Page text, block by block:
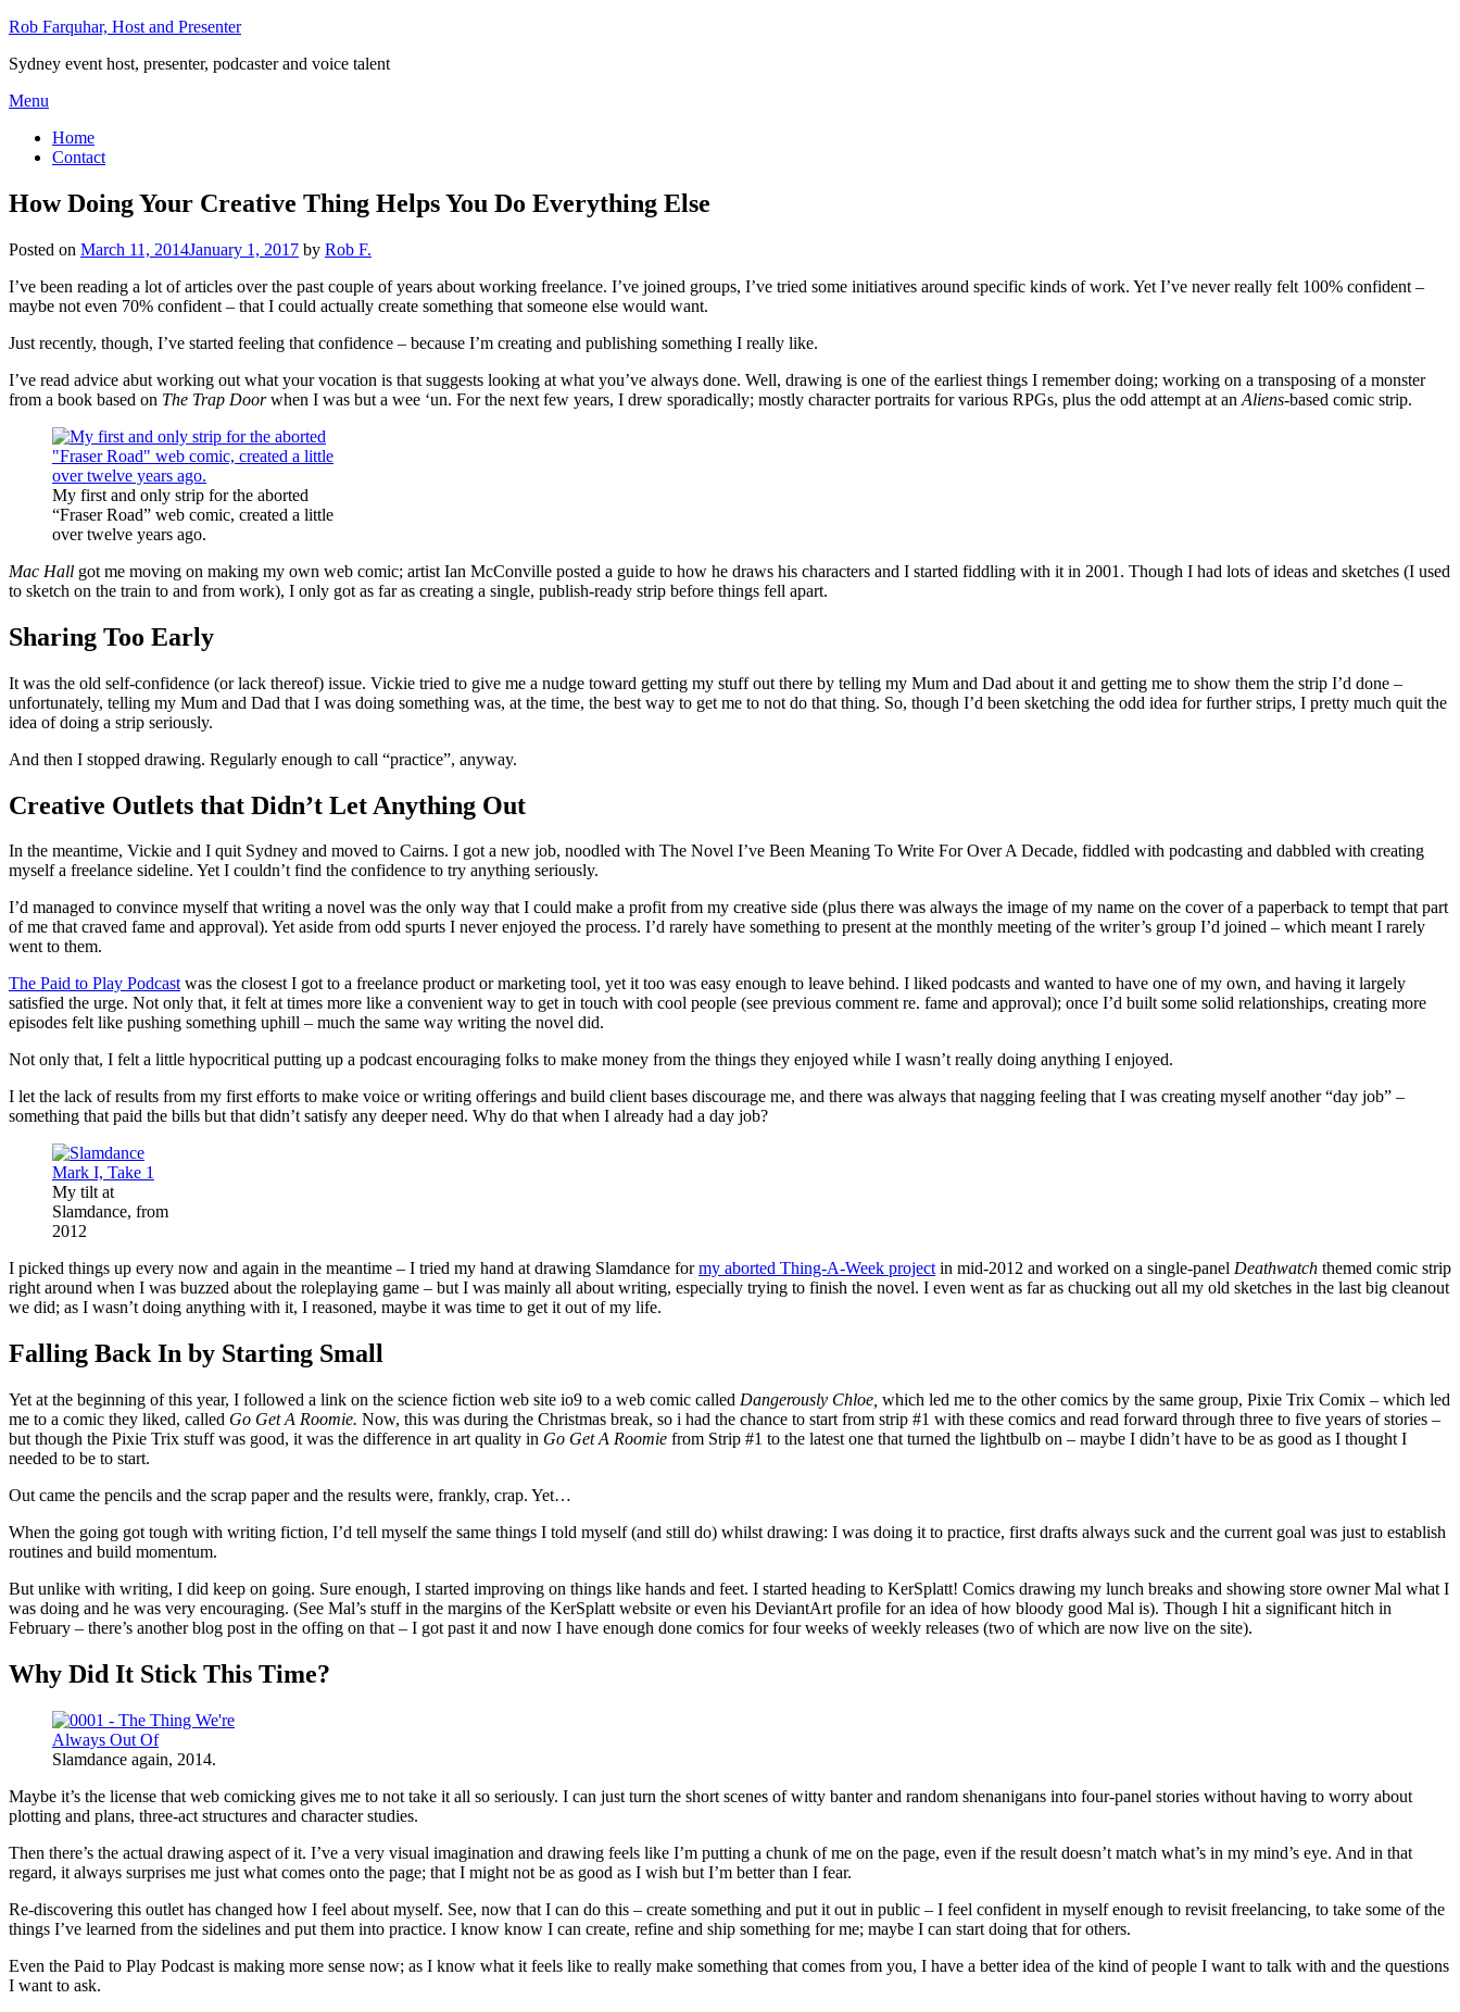
Skip
content
Rob Farquhar, Host and Presenter
Sydney event host, presenter, podcaster and voice talent
Menu
Home
Contact
How Doing Your Creative Thing Helps You Do Everything Else
Posted on March 11, 2014January 1, 2017 by Rob F.
I’ve been reading a lot of articles over the past couple of years about working freelance. I’ve joined groups, I’ve tried some initiatives around specific kinds of work. Yet I’ve never really felt 100% confident –
maybe not even 70% confident – that I could actually create something that someone else would want.
Just recently, though, I’ve started feeling that confidence – because I’m creating and publishing something I really like.
I’ve read advice abut working out what your vocation is that suggests looking at what you’ve always done. Well, drawing is one of the earliest things I remember doing; working on a transposing of a monster
from a book based on The Trap Doorwhen I was but a wee ‘un. For the next few years, I drew sporadically; mostly character portraits for various RPGs, plus the odd attempt at an Aliens-based comic strip.
My first and only strip for the aborted
“Fraser Road” web comic, created a little
over twelve years ago.
Mac Hall got me moving on making my own web comic; artist Ian McConville posted a guide to how he draws his characters and I started fiddling with it in 2001. Though I had lots of ideas and sketches (I used
to sketch on the train to and from work), I only got as far as creating a single, publish-ready strip before things fell apart.
Sharing Too Early
It was the old self-confidence (or lack thereof) issue. Vickie tried to give me a nudge toward getting my stuff out there by telling my Mum and Dad about it and getting me to show them the strip I’d done –
unfortunately, telling my Mum and Dad that I was doing something was, at the time, the best way to get me to not do that thing. So, though I’d been sketching the odd idea for further strips, I pretty much quit the
idea of doing a strip seriously.
And then I stopped drawing. Regularly enough to call “practice”, anyway.
Creative Outlets that Didn’t Let Anything Out
In the meantime, Vickie and I quit Sydney and moved to Cairns. I got a new job, noodled with The Novel I’ve Been Meaning To Write For Over A Decade, fiddled with podcasting and dabbled with creating
myself a freelance sideline. Yet I couldn’t find the confidence to try anything seriously.
I’d managed to convince myself that writing a novel was the only way that I could make a profit from my creative side (plus there was always the image of my name on the cover of a paperback to tempt that part
of me that craved fame and approval). Yet aside from odd spurts I never enjoyed the process. I’d rarely have something to present at the monthly meeting of the writer’s group I’d joined – which meant I rarely
went to them.
The Paid to Play Podcastwas the closest I got to a freelance product or marketing tool, yet it too was easy enough to leave behind. I liked podcasts and wanted to have one of my own, and having it largely
satisfied the urge. Not only that, it felt at times more like a convenient way to get in touch with cool people (see previous comment re. fame and approval); once I’d built some solid relationships, creating more
episodes felt like pushing something uphill – much the same way writing the novel did.
Not only that, I felt a little hypocritical putting up a podcast encouraging folks to make money from the things they enjoyed while I wasn’t really doing anything I enjoyed.
I let the lack of results from my first efforts to make voice or writing offerings and build client bases discourage me, and there was always that nagging feeling that I was creating myself another “day job” –
something that paid the bills but that didn’t satisfy any deeper need. Why do that when I already had a day job?
My tilt at
Slamdance, from
2012
I picked things up every now and again in the meantime – I tried my hand at drawing Slamdance formy aborted Thing-A-Week projectin mid-2012 and worked on a single-panel Deathwatch themed comic strip
right around when I was buzzed about the roleplaying game – but I was mainly all about writing, especially trying to finish the novel. I even went as far as chucking out all my old sketches in the last big cleanout
we did; as I wasn’t doing anything with it, I reasoned, maybe it was time to get it out of my life.
Falling Back In by Starting Small
Yet at the beginning of this year, I followed a link on the science fiction web site io9 to a web comic called Dangerously Chloe, which led me to the other comics by the same group, Pixie Trix Comix – which led
me to a comic they liked, called Go Get A Roomie. Now, this was during the Christmas break, so i had the chance to start from strip #1 with these comics and read forward through three to five years of stories –
but though the Pixie Trix stuff was good, it was the difference in art quality in Go Get A Roomie from Strip #1 to the latest one that turned the lightbulb on – maybe I didn’t have to be as good as I thought I
needed to be to start.
Out came the pencils and the scrap paper and the results were, frankly, crap. Yet…
When the going got tough with writing fiction, I’d tell myself the same things I told myself (and still do) whilst drawing: I was doing it to practice, first drafts always suck and the current goal was just to establish
routines and build momentum.
But unlike with writing, I did keep on going. Sure enough, I started improving on things like hands and feet. I started heading to KerSplatt! Comics drawing my lunch breaks and showing store owner Mal what I
was doing and he was very encouraging. (See Mal’s stuff in the margins of the KerSplatt website or even his DeviantArt profile for an idea of how bloody good Mal is). Though I hit a significant hitch in
February – there’s another blog post in the offing on that – I got past it and now I have enough done comics for four weeks of weekly releases (two of which are now live on the site).
Why Did It Stick This Time?
Slamdance again, 2014.
Maybe it’s the license that web comicking gives me to not take it all so seriously. I can just turn the short scenes of witty banter and random shenanigans into four-panel stories without having to worry about
plotting and plans, three-act structures and character studies.
Then there’s the actual drawing aspect of it. I’ve a very visual imagination and drawing feels like I’m putting a chunk of me on the page, even if the result doesn’t match what’s in my mind’s eye. And in that
regard, it always surprises me just what comes onto the page; that I might not be as good as I wish but I’m better than I fear.
Re-discovering this outlet has changed how I feel about myself. See, now that I can do this – create something and put it out in public – I feel confident in myself enough to revisit freelancing, to take some of the
things I’ve learned from the sidelines and put them into practice. I know know I can create, refine and ship something for me; maybe I can start doing that for others.
Even the Paid to Play Podcast is making more sense now; as I know what it feels like to really make something that comes from you, I have a better idea of the kind of people I want to talk with and the questions
I want to ask.